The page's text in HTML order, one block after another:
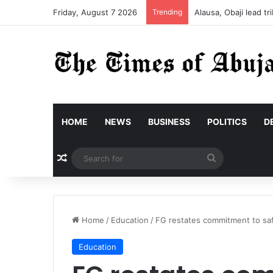
Friday, August 7 2026 Trending Alausa, Obaji lead
HOME NEWS BUSINESS POLITICS
Random Article
for
Home / Education / FG restates commitment to
Education